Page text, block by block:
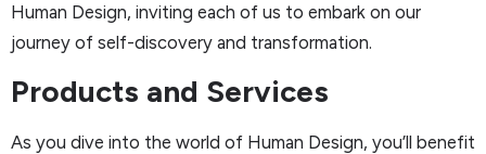
Human Design, inviting each of us to embark on our
journey of self-discovery and transformation.
Products and Services
As you dive into the world of Human Design, you’ll benefit